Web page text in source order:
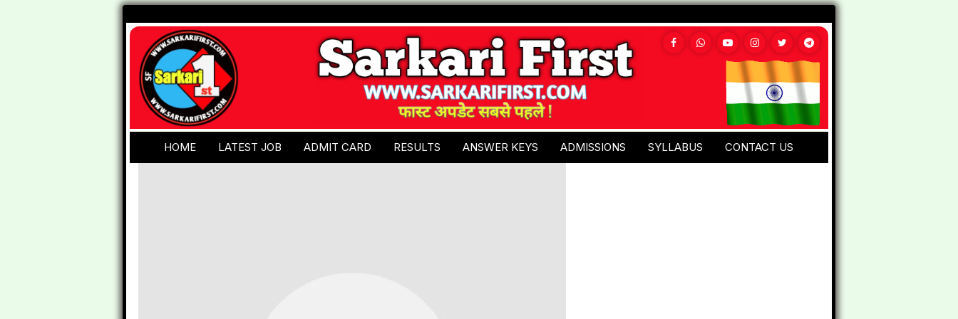
HOME LATEST JOB ADMIT CARD RESULTS ANSWER KEYS ADMISSIONS SYLLABUS CONTACT US